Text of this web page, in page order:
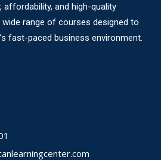
affordability, and high-quality
range of courses designed to
fast-paced business environment.